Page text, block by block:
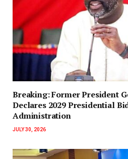
‎Breaking: Former President
Declares 2029 Presidential
Administration‎‎
JULY 30, 2026